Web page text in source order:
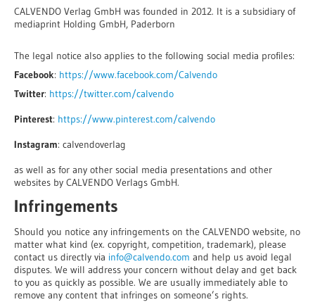
CALVENDO Verlag GmbH was founded in 2012. It is a subsidiary of
mediaprint Holding GmbH, Paderborn
The legal notice also applies to the following social media profiles:
Facebook: https://www.facebook.com/Calvendo
Twitter: https://twitter.com/calvendo
Pinterest: https://www.pinterest.com/calvendo
Instagram: calvendoverlag
as well as for any other social media presentations and other
websites by CALVENDO Verlags GmbH.
Infringements
Should you notice any infringements on the CALVENDO website, no
matter what kind (ex. copyright, competition, trademark), please
contact us directly via info@calvendo.com and help us avoid legal
disputes. We will address your concern without delay and get back
to you as quickly as possible. We are usually immediately able to
remove any content that infringes on someone’s rights.